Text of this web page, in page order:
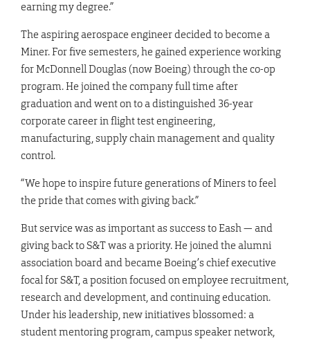
earning my degree.”
The aspiring aerospace engineer decided to become a
Miner. For five semesters, he gained experience working
for McDonnell Douglas (now Boeing) through the co-op
program. He joined the company full time after
graduation and went on to a distinguished 36-year
corporate career in flight test engineering,
manufacturing, supply chain management and quality
control.
“We hope to inspire future generations of Miners to feel
the pride that comes with giving back.”
But service was as important as success to Eash — and
giving back to S&T was a priority. He joined the alumni
association board and became Boeing’s chief executive
focal for S&T, a position focused on employee recruitment,
research and development, and continuing education.
Under his leadership, new initiatives blossomed: a
student mentoring program, campus speaker network,